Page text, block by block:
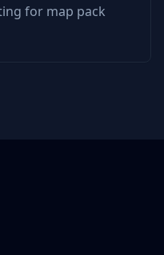
for map pack